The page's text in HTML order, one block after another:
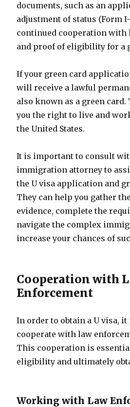
documents, such as an
adjustment of status (Form
continued cooperation with
and proof of eligibility for a
If your green card
will receive a lawful
also known as a green card.
you the right to live and
the United States.
It is important to consult
immigration attorney to
the U visa application and
They can help you gather
evidence, complete the
navigate the complex
increase your chances of
Cooperation with
Enforcement
In order to obtain a U visa,
cooperate with law
This cooperation is
eligibility and ultimately
Working with Law